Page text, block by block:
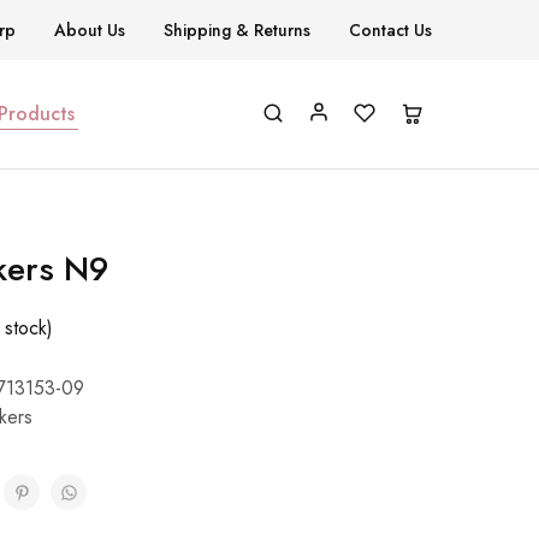
About Us Shipping & Returns Contact Us
N9
09